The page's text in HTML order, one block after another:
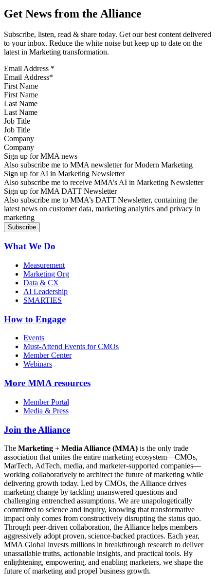
Get News from the Alliance
Subscribe, listen, read & share today. Get our best content delivered
to your inbox. Reduce the white noise but keep up to date on the
latest in Marketing transformation.
Email Address *
First Name
Last Name
Job Title
Company
Sign up for MMA news
Also subscribe me to MMA newsletter for Modern Marketing
Sign up for AI in Marketing Newsletter
Also subscribe me to receive MMA’s AI in Marketing Newsletter
Sign up for MMA DATT Newsletter
Also subscribe me to MMA’s DATT Newsletter, containing the
latest news on customer data, marketing analytics and privacy in
marketing
What We Do
Measurement
Marketing Org
Data & CX
AI Leadership
SMARTIES
How to Engage
Events
Must-Attend Events for CMOs
Member Center
Webinars
More MMA resources
Member Portal
Media & Press
Join the Alliance
The Marketing + Media Alliance (MMA) is the only trade
association that unites the entire marketing ecosystem—CMOs,
MarTech, AdTech, media, and marketer-supported companies—
working collaboratively to architect the future of marketing while
delivering growth today. Led by CMOs, the Alliance drives
marketing change by tackling unanswered questions and
challenging entrenched assumptions. We are unapologetically
committed to science and inquiry, knowing that transformative
impact only comes from constructively disrupting the status quo.
Through peer-driven collaboration, the Alliance helps members
aggressively adopt proven, science-backed practices. Each year,
MMA Global invests millions in breakthrough research to deliver
unassailable truths, actionable insights, and practical tools. By
enlightening, empowering, and enabling marketers, we shape the
future of marketing and propel business growth.